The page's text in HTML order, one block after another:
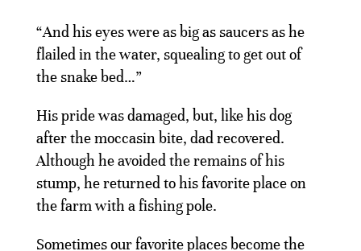
“And his eyes were as big as saucers as he
flailed in the water, squealing to get out of
the snake bed…”
His pride was damaged, but, like his dog
after the moccasin bite, dad recovered.
Although he avoided the remains of his
stump, he returned to his favorite place on
the farm with a fishing pole.
Sometimes our favorite places become the